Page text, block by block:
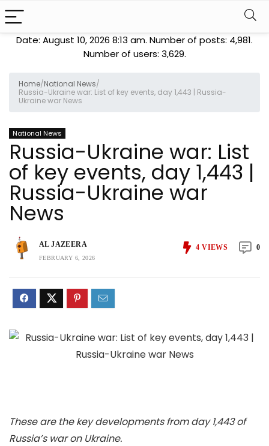
Date: August 10, 2026 8:13 am. Number of posts: 4,981.
Number of users: 3,629.
Home/National News/
Russia-Ukraine war: List of key events, day 1,443 | Russia-
Ukraine war News
National News
Russia-Ukraine war: List
of key events, day 1,443 |
Russia-Ukraine war
News
AL JAZEERA
FEBRUARY 6, 2026
4 VIEWS 0
These are the key developments from day 1,443 of
Russia’s war on Ukraine.